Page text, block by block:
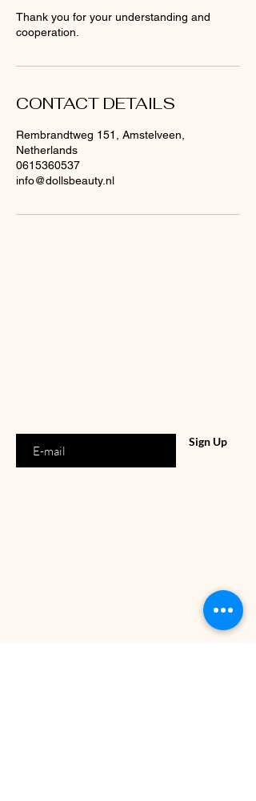
Thank you for your understanding and
cooperation.
CONTACT DETAILS
Rembrandtweg 151, Amstelveen,
Netherlands
0615360537
info@dollsbeauty.nl
Sign Up